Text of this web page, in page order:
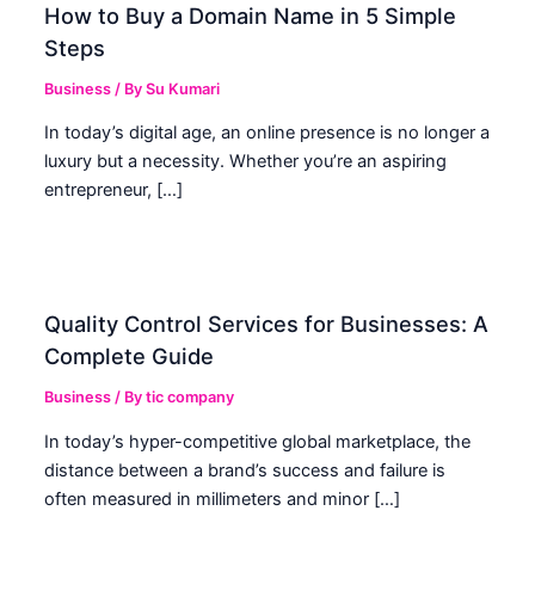
How to Buy a Domain Name in 5 Simple
Steps
Business / BySu Kumari
In today’s digital age, an online presence is no longer a
luxury but a necessity. Whether you’re an aspiring
entrepreneur, […]
Quality Control Services for Businesses: A
Complete Guide
Business / Bytic company
In today’s hyper-competitive global marketplace, the
distance between a brand’s success and failure is
often measured in millimeters and minor […]